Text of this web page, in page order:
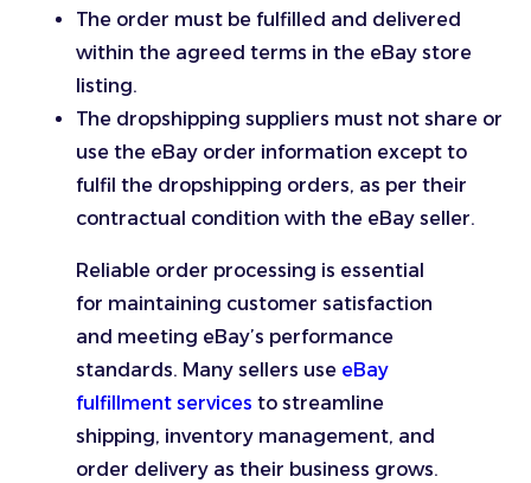
The order must be fulfilled and delivered
within the agreed terms in the eBay store
listing.
The dropshipping suppliers must not share or
use the eBay order information except to
fulfil the dropshipping orders, as per their
contractual condition with the eBay seller.
Reliable order processing is essential
for maintaining customer satisfaction
and meeting eBay’s performance
standards. Many sellers use eBay
fulfillment services to streamline
shipping, inventory management, and
order delivery as their business grows.